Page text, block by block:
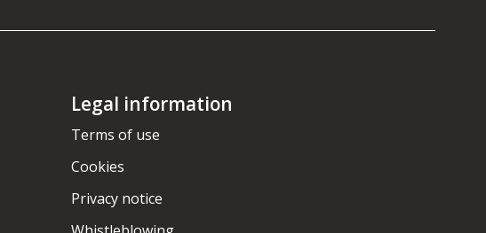
Legal information
Terms of use
Cookies
Privacy notice